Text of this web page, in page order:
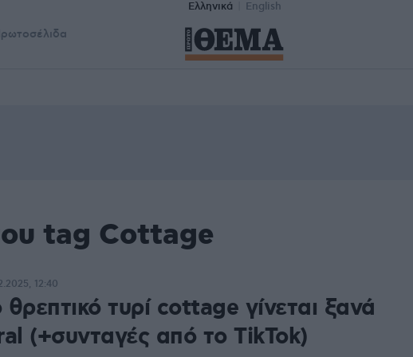
Ελληνικά English
tag Cottage
θρεπτικό τυρί cottage γίνεται ξανά
(+συνταγές από το TikTok)
12:40